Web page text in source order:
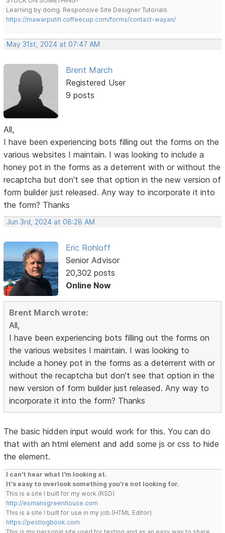
Learning by doing. Responsive Site Designer Tutorials
https://mawarputih.coffeecup.com/forms/contact-wayan/
May 31st, 2024 at 07:47 AM
Brent March
Registered User
9 posts
All,
I have been experiencing bots filling out the forms on the
various websites I maintain. I was looking to include a
honey pot in the forms as a deterrent with or without the
recaptcha but don't see that option in the new version of
form builder just released. Any way to incorporate it into
the form? Thanks
Jun 3rd, 2024 at 08:28 AM
Eric Rohloff
Senior Advisor
20,302 posts
Online Now
Brent March wrote:
All,
I have been experiencing bots filling out the forms on
the various websites I maintain. I was looking to
include a honey pot in the forms as a deterrent with or
without the recaptcha but don't see that option in the
new version of form builder just released. Any way to
incorporate it into the form? Thanks
The basic hidden input would work for this. You can do
that with an html element and add some js or css to hide
the element.
I can't hear what I'm looking at.
It's easy to overlook something you're not looking for.
This is a site I built for my work.(RSD)
http://esmansgreenhouse.com
This is a site I built for use in my job.(HTML Editor)
https://pestlogbook.com